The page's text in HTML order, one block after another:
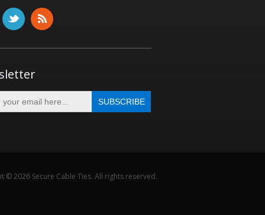
© 2026 Secure Cable Ties. All rights reserved.